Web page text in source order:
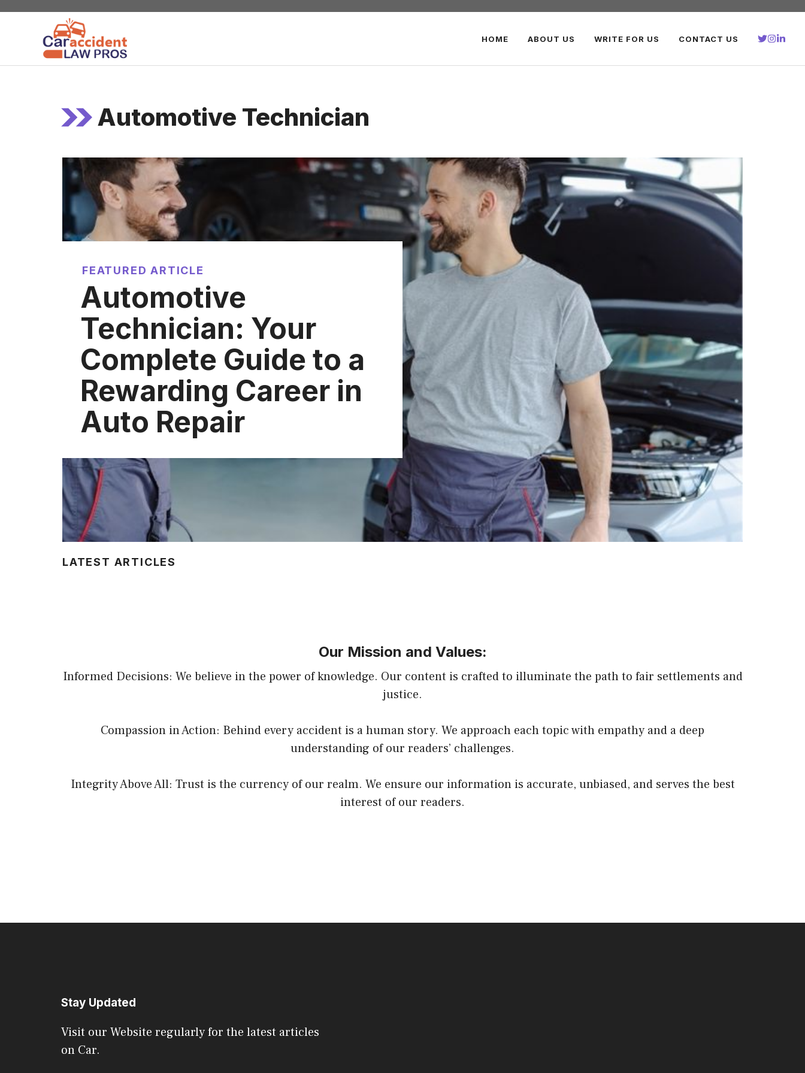
Skip
HOME ABOUT US WRITE FOR US CONTACT US
Automotive Technician
FEATURED ARTICLE
Automotive
Technician: Your
Complete Guide to a
Rewarding Career in
Auto Repair
LATEST ARTICLES
Our Mission and Values:
Informed Decisions: We believe in the power of knowledge. Our content is crafted to illuminate the path to fair settlements and
justice.
Compassion in Action: Behind every accident is a human story. We approach each topic with empathy and a deep
understanding of our readers’ challenges.
Integrity Above All: Trust is the currency of our realm. We ensure our information is accurate, unbiased, and serves the best
interest of our readers.
Stay Updated
Visit our Website regularly for the latest articles
on Car.